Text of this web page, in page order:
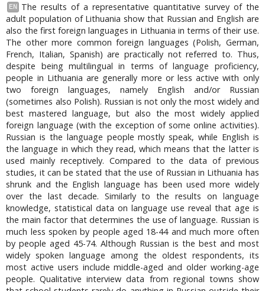
EN
The results of a representative quantitative survey of the
adult population of Lithuania show that Russian and English are
also the first foreign languages in Lithuania in terms of their use.
The other more common foreign languages (Polish, German,
French, Italian, Spanish) are practically not referred to. Thus,
despite being multilingual in terms of language proficiency,
people in Lithuania are generally more or less active with only
two foreign languages, namely English and/or Russian
(sometimes also Polish). Russian is not only the most widely and
best mastered language, but also the most widely applied
foreign language (with the exception of some online activities).
Russian is the language people mostly speak, while English is
the language in which they read, which means that the latter is
used mainly receptively. Compared to the data of previous
studies, it can be stated that the use of Russian in Lithuania has
shrunk and the English language has been used more widely
over the last decade. Similarly to the results on language
knowledge, statistical data on language use reveal that age is
the main factor that determines the use of language. Russian is
much less spoken by people aged 18-44 and much more often
by people aged 45-74. Although Russian is the best and most
widely spoken language among the oldest respondents, its
most active users include middle-aged and older working-age
people. Qualitative interview data from regional towns show